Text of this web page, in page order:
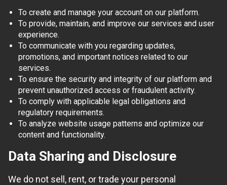
To create and manage your account on our platform.
To provide, maintain, and improve our services and user
experience.
To communicate with you regarding updates,
promotions, and important notices related to our
services.
To ensure the security and integrity of our platform and
prevent unauthorized access or fraudulent activity.
To comply with applicable legal obligations and
regulatory requirements.
To analyze website usage patterns and optimize our
content and functionality.
Data Sharing and Disclosure
We do not sell, rent, or trade your personal